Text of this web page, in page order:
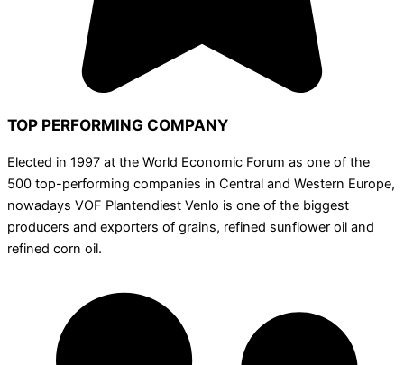
TOP PERFORMING COMPANY
Elected in 1997 at the World Economic Forum as one of the
500 top-performing companies in Central and Western Europe,
nowadays VOF Plantendiest Venlo is one of the biggest
producers and exporters of grains, refined sunflower oil and
refined corn oil.